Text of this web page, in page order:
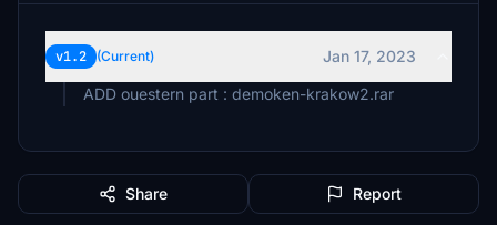
v1.2 (Current)
Jan 17, 2023
ADD ouestern part : demoken-krakow2.rar
Share Report